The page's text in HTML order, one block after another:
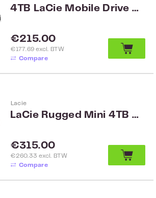
4TB LaCie Mobile Drive 2.5 v2 USB 3.1 Type C STLP4000400
Regular price:
€215.00
€177.69 excl. BTW
Compare
Lacie
LaCie Rugged Mini 4TB USB 3.0
Regular price:
€315.00
€260.33 excl. BTW
Compare